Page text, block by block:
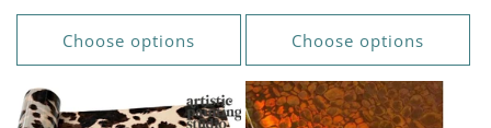
Choose options
price
Choose options